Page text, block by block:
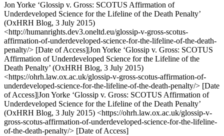
Jon Yorke ‘Glossip v. Gross: SCOTUS Affirmation of
Underdeveloped Science for the Lifeline of the Death Penalty’
(OxHRH Blog, 3 July 2015)
<http://humanrights.dev3.oneltd.eu/glossip-v-gross-scotus-
affirmation-of-underdeveloped-science-for-the-lifeline-of-the-death-
penalty/> [Date of Access]|Jon Yorke ‘Glossip v. Gross: SCOTUS
Affirmation of Underdeveloped Science for the Lifeline of the
Death Penalty’ (OxHRH Blog, 3 July 2015)
<https://ohrh.law.ox.ac.uk/glossip-v-gross-scotus-affirmation-of-
underdeveloped-science-for-the-lifeline-of-the-death-penalty/> [Date
of Access]|Jon Yorke ‘Glossip v. Gross: SCOTUS Affirmation of
Underdeveloped Science for the Lifeline of the Death Penalty’
(OxHRH Blog, 3 July 2015) <https://ohrh.law.ox.ac.uk/glossip-v-
gross-scotus-affirmation-of-underdeveloped-science-for-the-lifeline-
of-the-death-penalty/> [Date of Access]